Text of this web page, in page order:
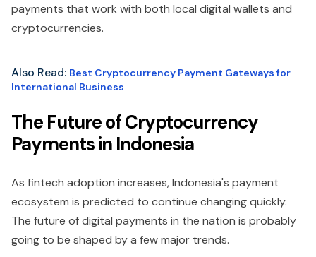
payments that work with both local digital wallets and
cryptocurrencies.
Also Read: Best Cryptocurrency Payment Gateways for
International Business
The Future of Cryptocurrency
Payments in Indonesia
As fintech adoption increases, Indonesia's payment
ecosystem is predicted to continue changing quickly.
The future of digital payments in the nation is probably
going to be shaped by a few major trends.